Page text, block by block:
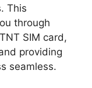
This
through
SIM card,
providing
seamless.